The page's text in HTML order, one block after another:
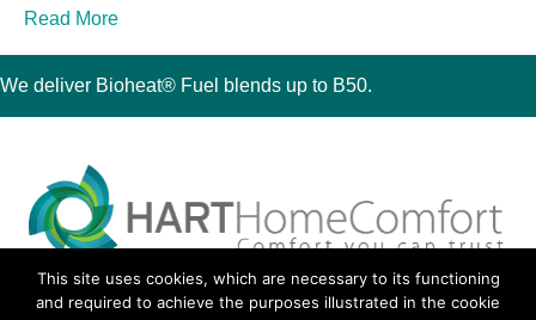
Read More
We deliver Bioheat® Fuel blends up to B50.
30 Montauk Boulevard, Oakdale, NY 11769
Phone 631-667-3200
This site uses cookies, which are necessary to its functioning
and required to achieve the purposes illustrated in the cookie